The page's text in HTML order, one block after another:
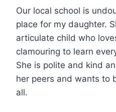
Our local school is
place for my daughter.
articulate child who
clamouring to learn
She is polite and kind
her peers and wants to
all.